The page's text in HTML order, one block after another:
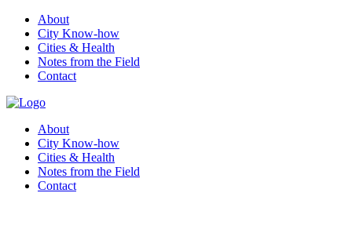
About
City Know-how
Cities & Health
Notes from the Field
Contact
About
City Know-how
Cities & Health
Notes from the Field
Contact